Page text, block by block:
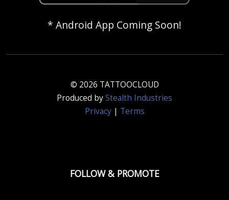
* Android App Coming Soon!
© 2026 TATTOOCLOUD
Produced byStealth Industries
Privacy| Terms
FOLLOW & PROMOTE